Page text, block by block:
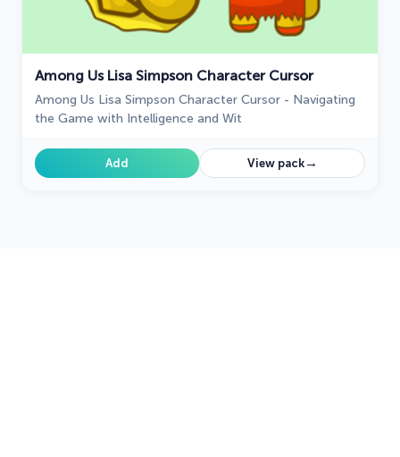
Among Us Lisa Simpson Character Cursor
Among Us Lisa Simpson Character Cursor - Navigating
the Game with Intelligence and Wit
Add View pack→